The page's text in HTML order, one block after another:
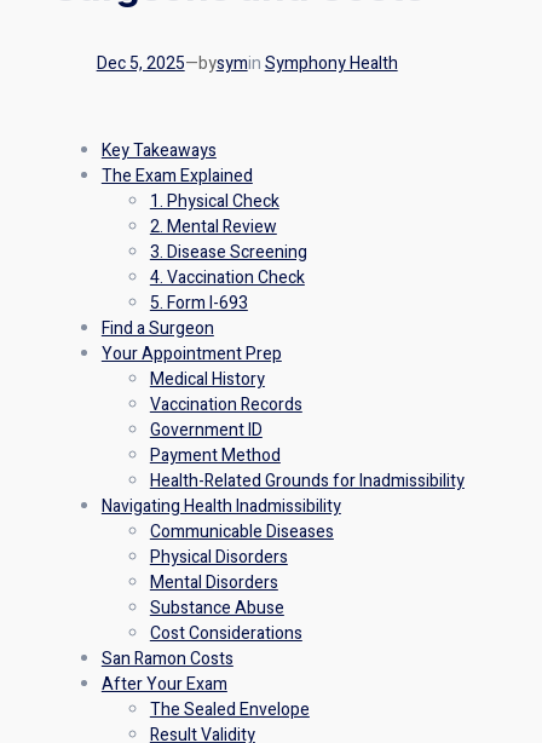
Dec 5, 2025—bysyminSymphony Health
Key Takeaways
The Exam Explained
1. Physical Check
2. Mental Review
3. Disease Screening
4. Vaccination Check
5. Form I-693
Find a Surgeon
Your Appointment Prep
Medical History
Vaccination Records
Government ID
Payment Method
Health-Related Grounds for Inadmissibility
Navigating Health Inadmissibility
Communicable Diseases
Physical Disorders
Mental Disorders
Substance Abuse
Cost Considerations
San Ramon Costs
After Your Exam
The Sealed Envelope
Result Validity